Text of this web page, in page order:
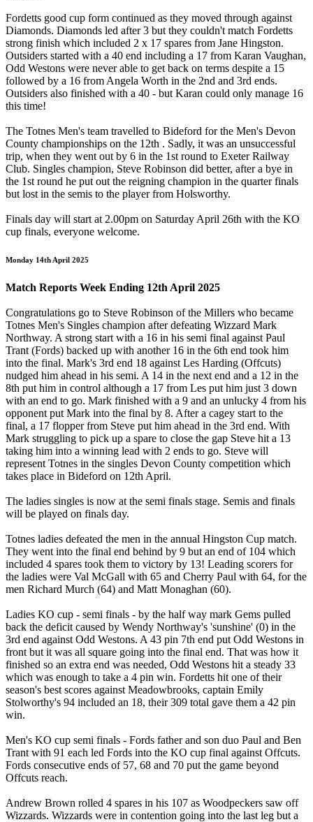
Fordetts good cup form continued as they moved through against
Diamonds. Diamonds led after 3 but they couldn't match Fordetts
strong finish which included 2 x 17 spares from Jane Hingston.
Outsiders started with a 40 end including a 17 from Karan Vaughan,
Odd Westons were never able to get back on terms despite a 15
followed by a 16 from Angela Worth in the 2nd and 3rd ends.
Outsiders also finished with a 40 - but Karan could only manage 16
this time!
The Totnes Men's team travelled to Bideford for the Men's Devon
County championships on the 12th . Sadly, it was an unsuccessful
trip, when they went out by 6 in the 1st round to Exeter Railway
Club. Singles champion, Steve Robinson did better, after a bye in
the 1st round he put out the reigning champion in the quarter finals
but lost in the semis to the player from Holsworthy.
Finals day will start at 2.00pm on Saturday April 26th with the KO
cup finals, everyone welcome.
Monday 14th April 2025
Match Reports Week Ending 12th April 2025
Congratulations go to Steve Robinson of the Millers who became
Totnes Men's Singles champion after defeating Wizzard Mark
Northway. A strong start with a 16 in his semi final against Paul
Trant (Fords) backed up with another 16 in the 6th end took him
into the final. Mark's 3rd end 18 against Les Harding (Offcuts)
nudged him ahead in his semi. A 14 in the next end and a 12 in the
8th put him in control although a 17 from Les put him just 3 down
with an end to go. Mark finished with a 9 and an unlucky 4 from his
opponent put Mark into the final by 8. After a cagey start to the
final, a 17 flopper from Steve put him ahead in the 3rd end. With
Mark struggling to pick up a spare to close the gap Steve hit a 13
taking him into a winning lead with 2 ends to go. Steve will
represent Totnes in the singles Devon County competition which
takes place in Bideford on 12th April.
The ladies singles is now at the semi finals stage. Semis and finals
will be played on finals day.
Totnes ladies defeated the men in the annual Hingston Cup match.
They went into the final end behind by 9 but an end of 104 which
included 4 spares took them to victory by 13! Leading scorers for
the ladies were Val McGall with 65 and Cherry Paul with 64, for the
men Richard Murch (64) and Matt Monaghan (60).
Ladies KO cup - semi finals - by the half way mark Gems pulled
back the deficit caused by Wendy Northway's 'sunshine' (0) in the
3rd end against Odd Westons. A 43 pin 7th end put Odd Westons in
front but it was all square going into the final end. That was how it
finished so an extra end was needed, Odd Westons hit a steady 33
which was enough to take a 4 pin win. Fordetts hit one of their
season's best scores against Meadowbrooks, captain Emily
Stolworthy's 94 included an 18, their 309 total gave them a 42 pin
win.
Men's KO cup semi finals - Fords father and son duo Paul and Ben
Trant with 91 each led Fords into the KO cup final against Offcuts.
Fords consecutive ends of 57, 68 and 70 put the game beyond
Offcuts reach.
Andrew Brown rolled 4 spares in his 107 as Woodpeckers saw off
Wizzards. Wizzards were in contention going into the last leg but a